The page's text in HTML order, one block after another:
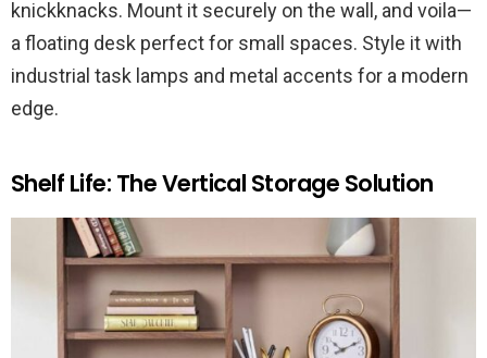
knickknacks. Mount it securely on the wall, and voila—
a floating desk perfect for small spaces. Style it with
industrial task lamps and metal accents for a modern
edge.
Shelf Life: The Vertical Storage Solution